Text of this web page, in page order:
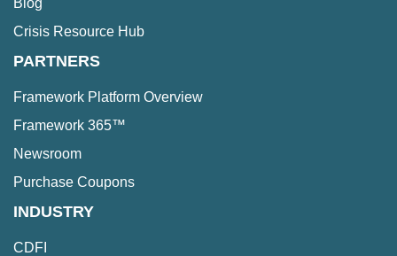
Blog
Crisis Resource Hub
PARTNERS
Framework Platform Overview
Framework 365™
Newsroom
Purchase Coupons
INDUSTRY
CDFI